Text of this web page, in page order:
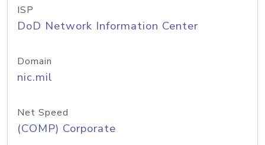
ISP
DoD Network Information Center
Domain
nic.mil
Net Speed
(COMP) Corporate